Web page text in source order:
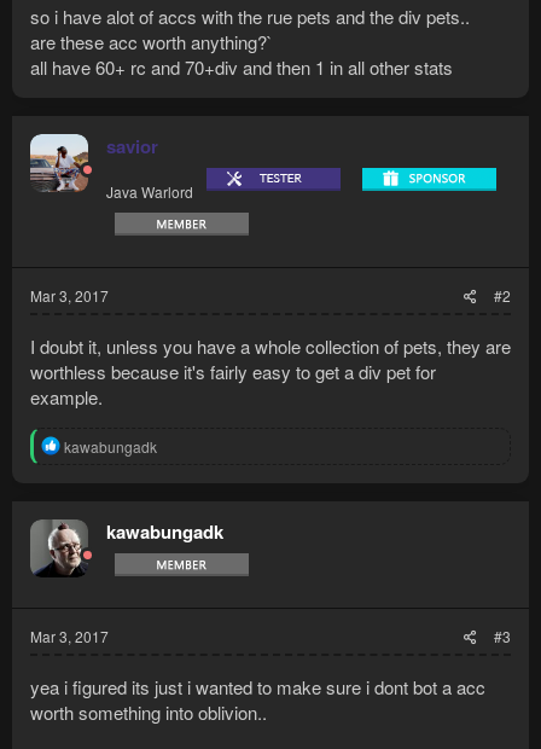
so i have alot of accs with the rue pets and the div pets..
are these acc worth anything?`
all have 60+ rc and 70+div and then 1 in all other stats
savior
Java Warlord
Mar 3, 2017 #2
I doubt it, unless you have a whole collection of pets, they are
worthless because it's fairly easy to get a div pet for
example.
R
t
i
o
n
kawabungadk
kawabungadk
Mar 3, 2017 #3
yea i figured its just i wanted to make sure i dont bot a acc
worth something into oblivion..